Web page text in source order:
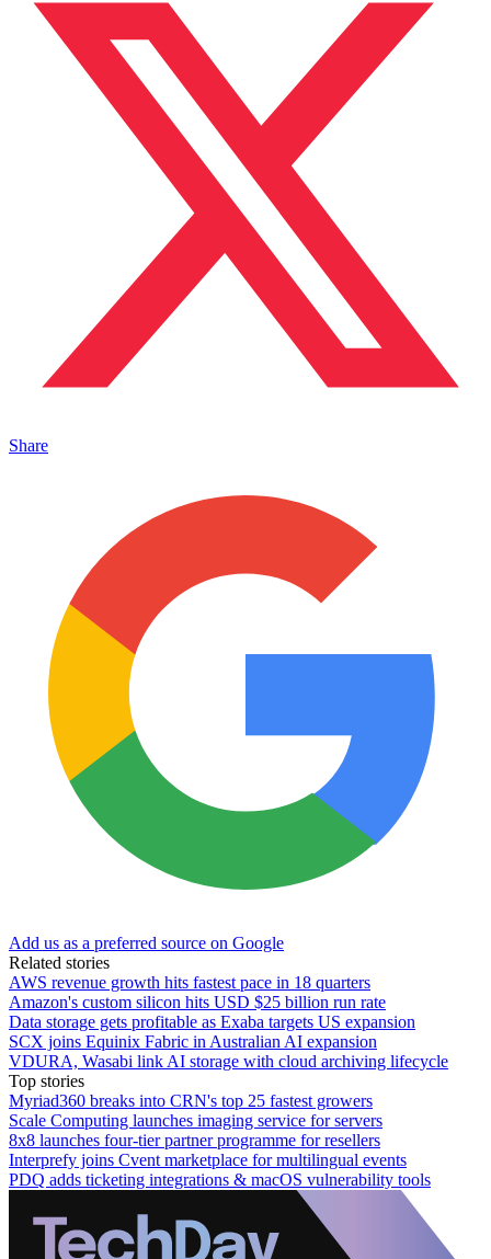
Share
Add us as a preferred source on Google
Related stories
AWS revenue growth hits fastest pace in 18 quarters
Amazon's custom silicon hits USD $25 billion run rate
Data storage gets profitable as Exaba targets US expansion
SCX joins Equinix Fabric in Australian AI expansion
VDURA, Wasabi link AI storage with cloud archiving lifecycle
Top stories
Myriad360 breaks into CRN's top 25 fastest growers
Scale Computing launches imaging service for servers
8x8 launches four-tier partner programme for resellers
Interprefy joins Cvent marketplace for multilingual events
PDQ adds ticketing integrations & macOS vulnerability tools